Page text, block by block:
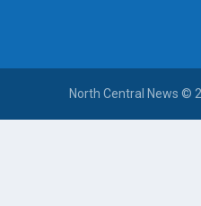
North Central News ©